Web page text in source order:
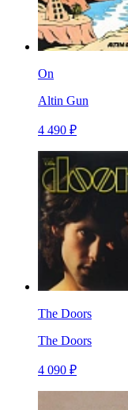
On
Altin Gun
4 490 ₽
The Doors
The Doors
4 090 ₽